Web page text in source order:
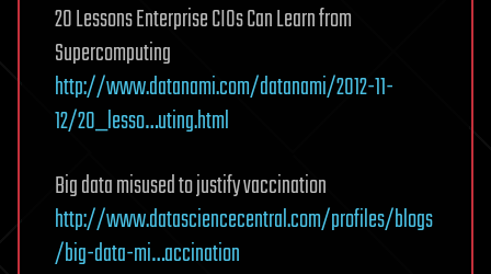
20 Lessons Enterprise CIOs Can Learn from
Supercomputing
http://www.datanami.com/datanami/2012-11-
12/20_lesso…uting.html
Big data misused to justify vaccination
http://www.datasciencecentral.com/profiles/blogs
/big-data-mi…accination